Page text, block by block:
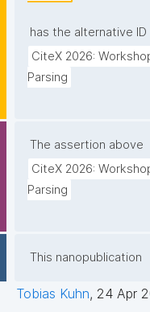
has the alternative ID
CiteX 2026:
Parsing
The assertion above
CiteX 2026:
Parsing
This nanopublication
Tobias Kuhn, 24 Apr